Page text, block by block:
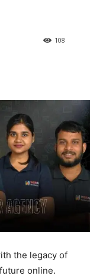
108
the legacy of
online.